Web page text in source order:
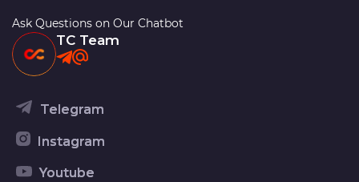
Ask Questions on Our Chatbot
TC Team
Telegram
Instagram
Youtube